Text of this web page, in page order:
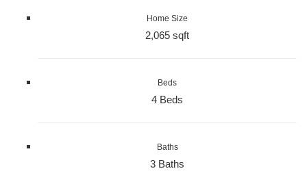
Home Size
2,065 sqft
Beds
4 Beds
Baths
3 Baths